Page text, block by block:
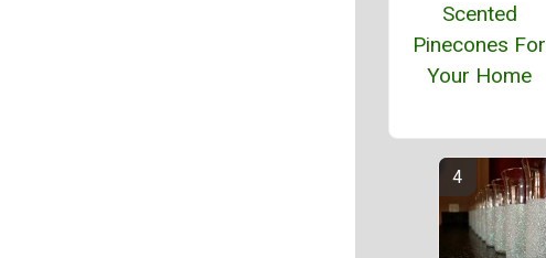
Scented
Pinecones For
Your Home